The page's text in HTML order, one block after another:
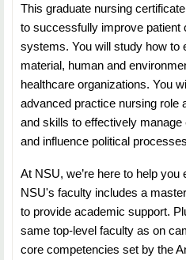
NURS 5553: System
Duration: 7 Weeks
Credit Hours: 3
Students will learn about
assessment, development,
maintenance; life cycles,
NURS 5583: Data
Technology
Duration: 7 Weeks
This graduate nursing
to successfully improve patient
systems. You will study how to
material, human and
healthcare organizations. You
advanced practice nursing role
and skills to effectively
and influence political
At NSU, we’re here to help
NSU's faculty includes a
to provide academic support.
same top-level faculty as on
core competencies set by the